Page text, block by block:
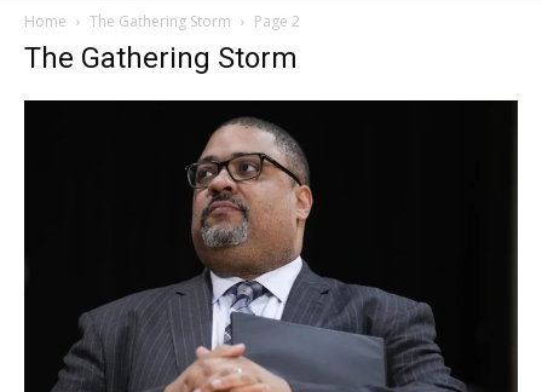
Home The Gathering Storm Page 2
The Gathering Storm